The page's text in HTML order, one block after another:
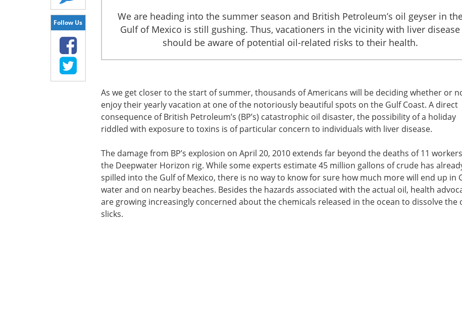
Follow Us
We are heading into the summer season and British Petroleum’s oil geyser in
Gulf of Mexico is still gushing. Thus, vacationers in the vicinity with liver disease
should be aware of potential oil-related risks to their health.
As we get closer to the start of summer, thousands of Americans will be deciding whether or
enjoy their yearly vacation at one of the notoriously beautiful spots on the Gulf Coast. A direct
consequence of British Petroleum’s (BP’s) catastrophic oil disaster, the possibility of a holiday
riddled with exposure to toxins is of particular concern to individuals with liver disease.
The damage from BP’s explosion on April 20, 2010 extends far beyond the deaths of 11
the Deepwater Horizon rig. While some experts estimate 45 million gallons of crude has
spilled into the Gulf of Mexico, there is no way to know for sure how much more will end up in
water and on nearby beaches. Besides the hazards associated with the actual oil, health
are growing increasingly concerned about the chemicals released in the ocean to dissolve the
slicks.